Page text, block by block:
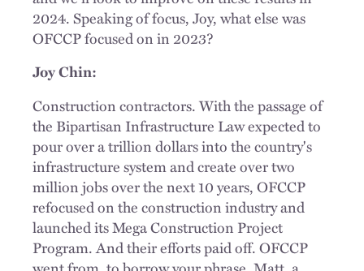
2024. Speaking of focus, Joy, what else was
OFCCP focused on in 2023?
Joy Chin:
Construction contractors. With the passage of
the Bipartisan Infrastructure Law expected to
pour over a trillion dollars into the country's
infrastructure system and create over two
million jobs over the next 10 years, OFCCP
refocused on the construction industry and
launched its Mega Construction Project
Program. And their efforts paid off. OFCCP